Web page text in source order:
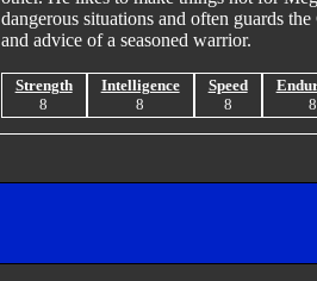
dangerous situations and often guards
and advice of a seasoned warrior.
Strength
8
Intelligence
8
Speed
8
8